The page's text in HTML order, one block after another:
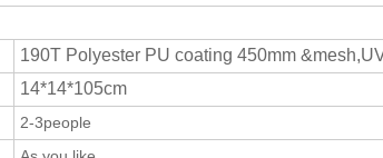
190T Polyester PU coating 450mm
14*14*105cm
2-3people